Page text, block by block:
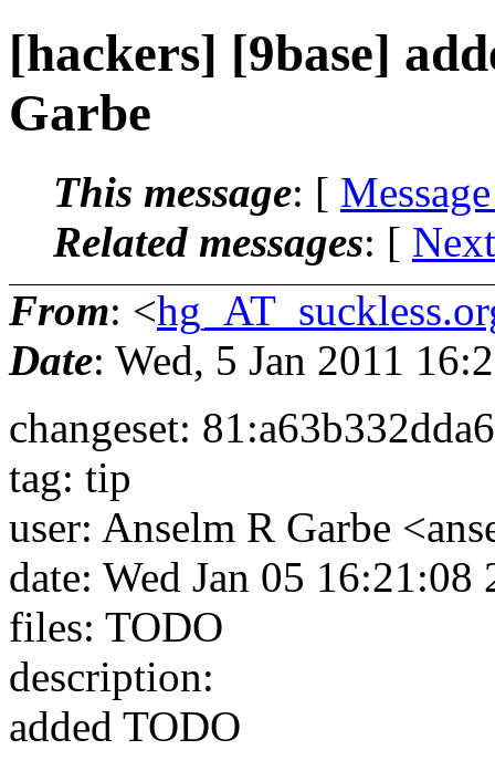
[hackers] [9base]
Garbe
This message: [
Related messages: [
From: <
Date: Wed, 5 Jan 2011
changeset:
tag: tip
user: Anselm R Garbe
date: Wed Jan 05 16:21:08
files: TODO
description:
added TODO